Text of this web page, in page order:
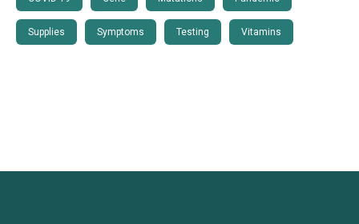
Supplies Symptoms Testing Vitamins